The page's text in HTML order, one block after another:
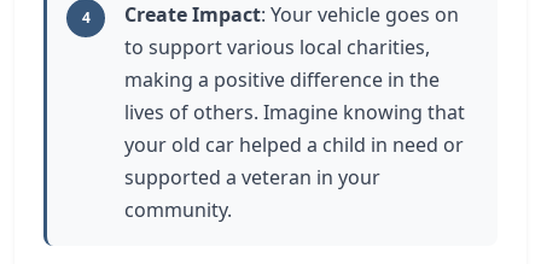
4 Create Impact: Your vehicle goes on
to support various local charities,
making a positive difference in the
lives of others. Imagine knowing that
your old car helped a child in need or
supported a veteran in your
community.